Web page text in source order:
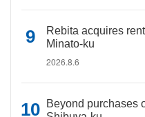
Rebita acquires
Minato-ku
2026.8.6
Beyond purchases